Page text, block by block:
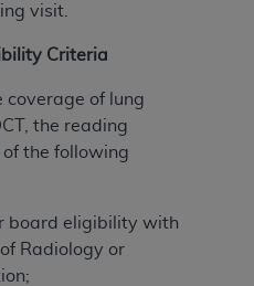
visit.
Criteria
coverage of lung
the reading
the following
board eligibility with
Radiology or